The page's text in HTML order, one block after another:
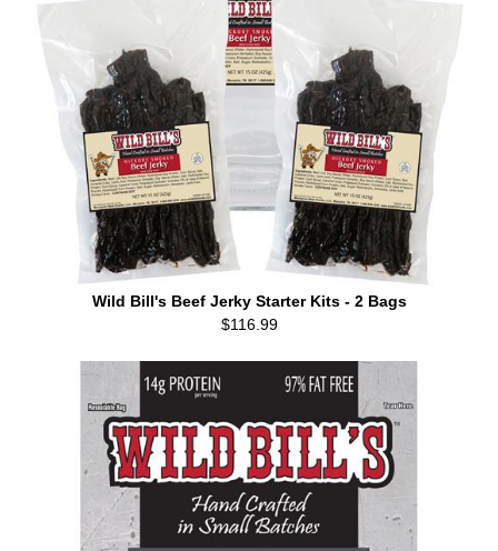
Wild Bill's Beef Jerky Starter Kits - 2 Bags
$116.99